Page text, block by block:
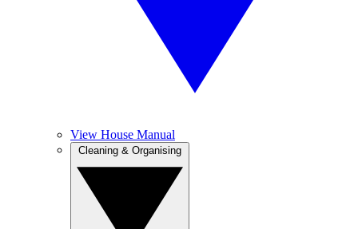
View House Manual